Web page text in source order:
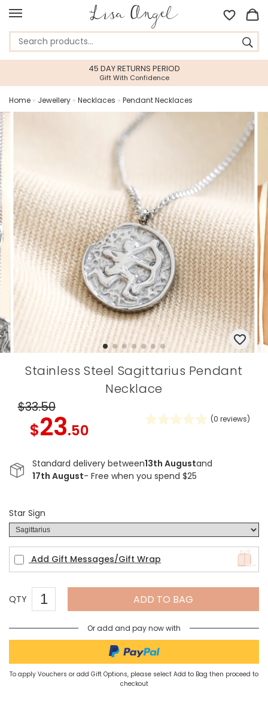
45 DAY RETURNS PERIOD
Gift With Confidence
Home » Jewellery » Necklaces » Pendant Necklaces
Stainless Steel Sagittarius Pendant
Necklace
$33.50
$23.50
(0 reviews)
Standard delivery between13th Augustand
17th August- Free when you spend $25
Star Sign
Add Gift Messages/Gift Wrap
QTY ADD TO BAG
Or add and pay now with
To apply Vouchers or add Gift Options, please select Add to Bag then proceed to
checkout